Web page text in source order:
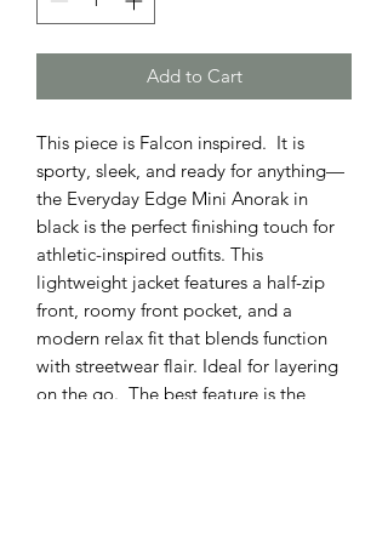
Add to Cart
This piece is Falcon inspired. It is
sporty, sleek, and ready for anything—
the Everyday Edge Mini Anorak in
black is the perfect finishing touch for
athletic-inspired outfits. This
lightweight jacket features a half-zip
front, roomy front pocket, and a
modern relax fit that blends function
with streetwear flair. Ideal for layering
on the go. The best feature is the